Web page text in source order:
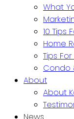
What
10 Tips
Home
Tips
Condo
About
About